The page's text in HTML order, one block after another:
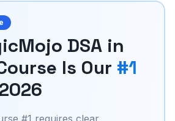
DSA in
Is Our #1
#1 requires clear